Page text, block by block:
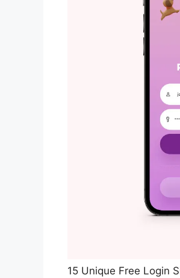
15 Unique Free Login